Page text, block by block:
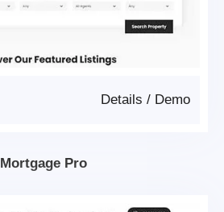
Demo
/
Details
Mortgage Pro